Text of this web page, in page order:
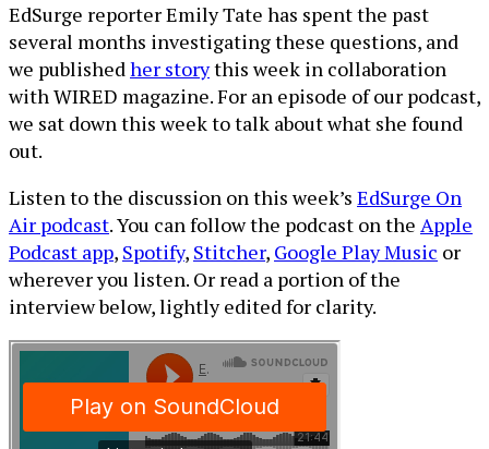
EdSurge reporter Emily Tate has spent the past
several months investigating these questions, and
we publishedher storythis week in collaboration
with WIRED magazine. For an episode of our podcast,
we sat down this week to talk about what she found
out.
Listen to the discussion on this week’s EdSurge On
Air podcast. You can follow the podcast on the Apple
Podcast app, Spotify, Stitcher, Google Play Music or
wherever you listen. Or read a portion of the
interview below, lightly edited for clarity.